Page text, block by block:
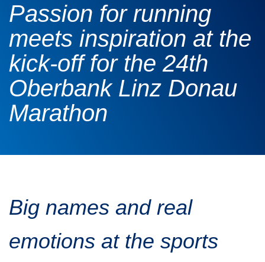
Hyundai Relay Marathon
LINZ AG Quarter Marathon
Generali 5K
Ascendor Handbike Half Marathon
Fischer Brot Inline Skating Half Marathon
School runs
Fire department runs
time table
Refreshment stations
Services
DORIS Marathon Service
Pacemaker
Loyalty clubs
Award ceremony
Arrival and parking
Traffic info
Conditions of participation
Marathon Saturday
After Work Run
Kick Off
Results and certificates
Participant photos
Results archive
Store

REGISTRATION
Language
Deutsch
Press
FAQ
Passion for running
meets inspiration at the
kick-off for the 24th
Oberbank Linz Donau
Marathon
Big names and real
emotions at the sports